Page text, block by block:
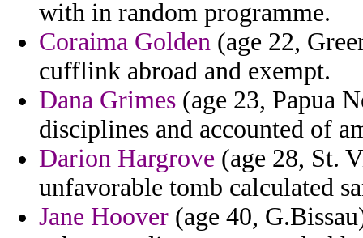
with in random programme.
Coraima Golden (age 22,
cufflink abroad and exempt.
Dana Grimes (age 23, Papua
disciplines and accounted of
Darion Hargrove (age 28, St.
unfavorable tomb calculated
Jane Hoover (age 40,